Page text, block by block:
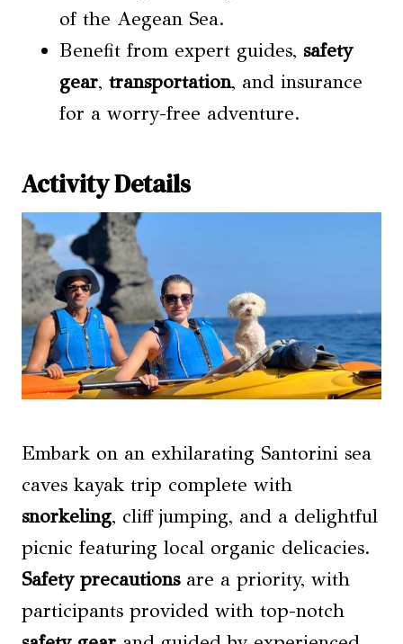
of the Aegean Sea.
Benefit from expert guides, safety
gear, transportation, and insurance
for a worry-free adventure.
Activity Details
Embark on an exhilarating Santorini sea
caves kayak trip complete with
snorkeling, cliff jumping, and a delightful
picnic featuring local organic delicacies.
Safety precautionsare a priority, with
participants provided with top-notch